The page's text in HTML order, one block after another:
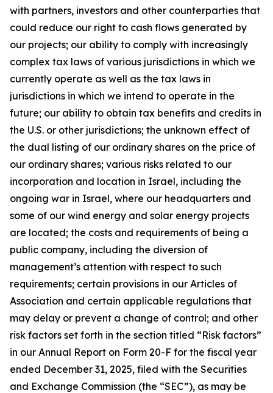
with partners, investors and other counterparties that
could reduce our right to cash flows generated by
our projects; our ability to comply with increasingly
complex tax laws of various jurisdictions in which we
currently operate as well as the tax laws in
jurisdictions in which we intend to operate in the
future; our ability to obtain tax benefits and credits in
the U.S. or other jurisdictions; the unknown effect of
the dual listing of our ordinary shares on the price of
our ordinary shares; various risks related to our
incorporation and location in Israel, including the
ongoing war in Israel, where our headquarters and
some of our wind energy and solar energy projects
are located; the costs and requirements of being a
public company, including the diversion of
management’s attention with respect to such
requirements; certain provisions in our Articles of
Association and certain applicable regulations that
may delay or prevent a change of control; and other
risk factors set forth in the section titled “Risk factors”
in our Annual Report on Form 20-F for the fiscal year
ended December 31, 2025, filed with the Securities
and Exchange Commission (the “SEC”), as may be